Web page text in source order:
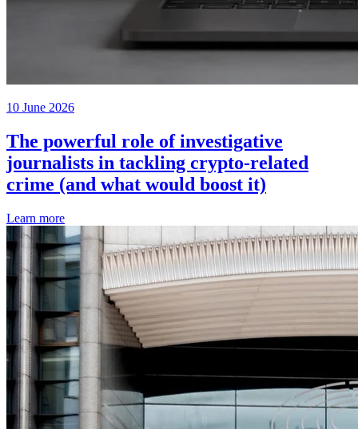
10 June 2026
The powerful role of investigative
journalists in tackling crypto-related
crime (and what would boost it)
Learn more